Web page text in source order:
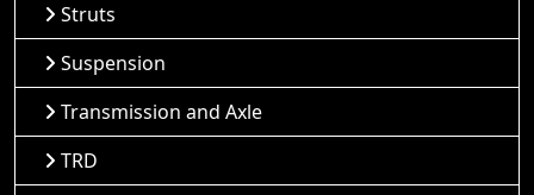
Struts
Suspension
Transmission and Axle
TRD